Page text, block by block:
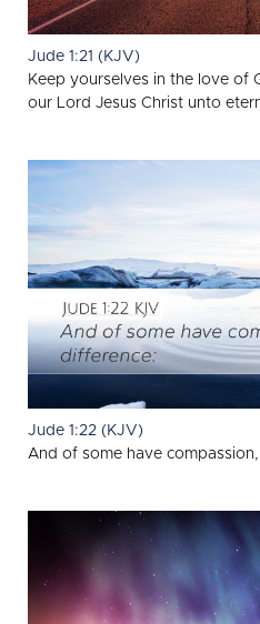
Jude 1:21 (KJV)
Keep yourselves in the love of
our Lord Jesus Christ unto
Jude 1:22 (KJV)
And of some have